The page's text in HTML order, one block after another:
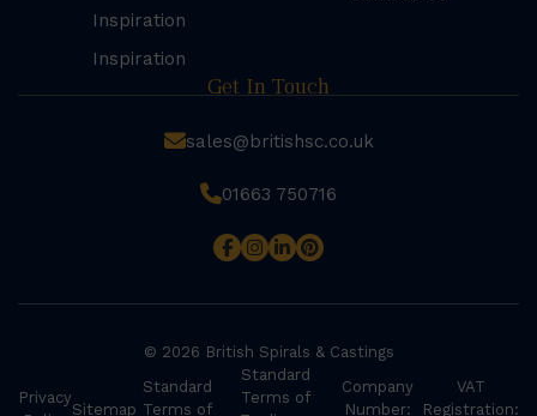
Inspiration
Inspiration
Get In Touch
sales@britishsc.co.uk
01663 750716
© 2026 British Spirals & Castings
Privacy
Sitemap
Standard
Terms of
Standard
Terms of
Company
Number:
VAT
Registration: